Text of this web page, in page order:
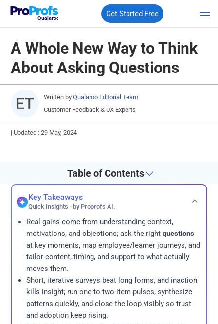
Qualaroo
Get Started Free
A Whole New Way to Think
About Asking Questions
Written by Qualaroo Editorial Team
Customer Feedback & UX Experts
| Updated : 29 May, 2024
Table of Contents
Key Takeaways
Quick Insights - by Proprofs AI.
Real gains come from understanding context,
motivations, and objections; ask the rightquestions
at key moments, map employee/learner journeys, and
tailor content, timing, and support to what actually
moves them.
Short, iterative surveys beat long forms, and inaction
kills insight; run one-to-two-item pulses, synthesize
patterns quickly, and close the loop visibly so trust
and adoption keep rising.